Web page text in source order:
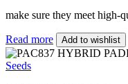
make sure they meet high-
Read more Add to wishlist
Seeds